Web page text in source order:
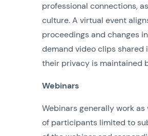
professional connections,
culture. A virtual event
proceedings and changes
demand video clips shared
their privacy is maintained
Webinars
Webinars generally work
of participants limited to